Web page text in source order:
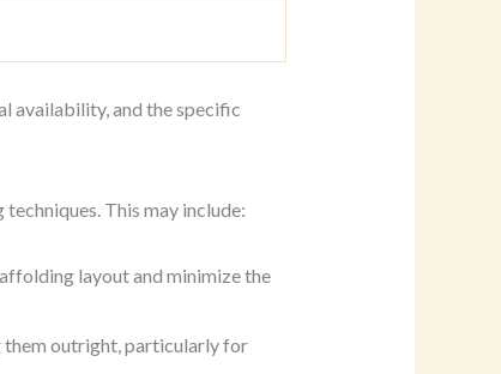
availability, and the specific
This may include:
layout and minimize the
them outright, particularly for